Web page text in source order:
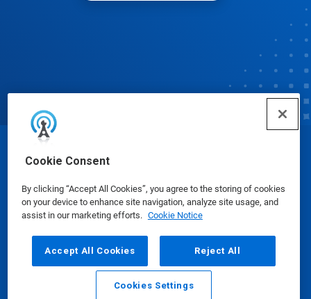
Cookie Consent
By clicking “Accept All Cookies”, you agree to the storing of cookies
on your device to enhance site navigation, analyze site usage, and
assist in our marketing efforts. Cookie Notice
Accept All Cookies Reject All
Cookies Settings
© Ecolab Inc. 2025
Safety Data Sheets|Privacy Policy|Terms of Use